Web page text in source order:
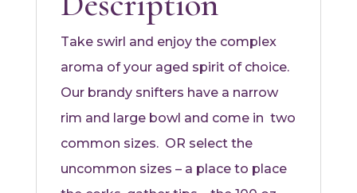
Take swirl and enjoy the complex
aroma of your aged spirit of choice.
Our brandy snifters have a narrow
rim and large bowl and come in two
common sizes. OR select the
uncommon sizes – a place to place